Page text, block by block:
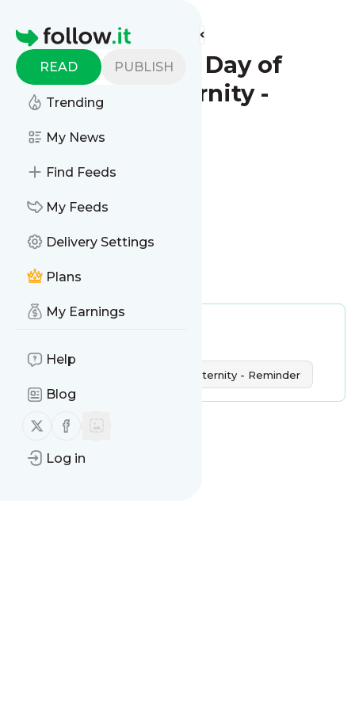
Homepage
READ PUBLISH
Trending
My News
Find Feeds
My Feeds
Delivery Settings
Plans
My Earnings
Help
Blog
Follow us on X (twitter)
Follow us on Facebook
Log in
Find more feeds
International Day of
Human Fraternity -
Is this your feed?
International Day of Human Fraternity - Reminder